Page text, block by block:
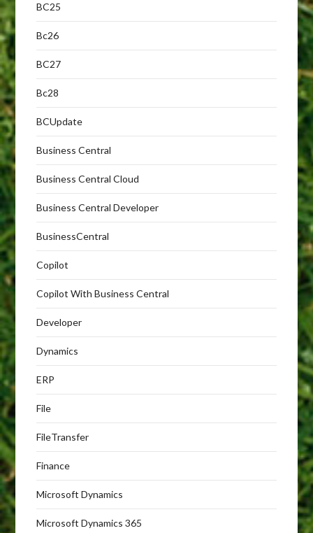
BC25
Bc26
BC27
Bc28
BCUpdate
Business Central
Business Central Cloud
Business Central Developer
BusinessCentral
Copilot
Copilot With Business Central
Developer
Dynamics
ERP
File
FileTransfer
Finance
Microsoft Dynamics
Microsoft Dynamics 365